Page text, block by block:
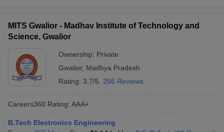
MITS Gwalior - Madhav Institute of Technology and
Science, Gwalior
Ownership: Private
Gwalior, Madhya Pradesh
Rating: 3.7/5 256 Reviews
Careers360 Rating: AAA+
B.Tech Electronics Engineering